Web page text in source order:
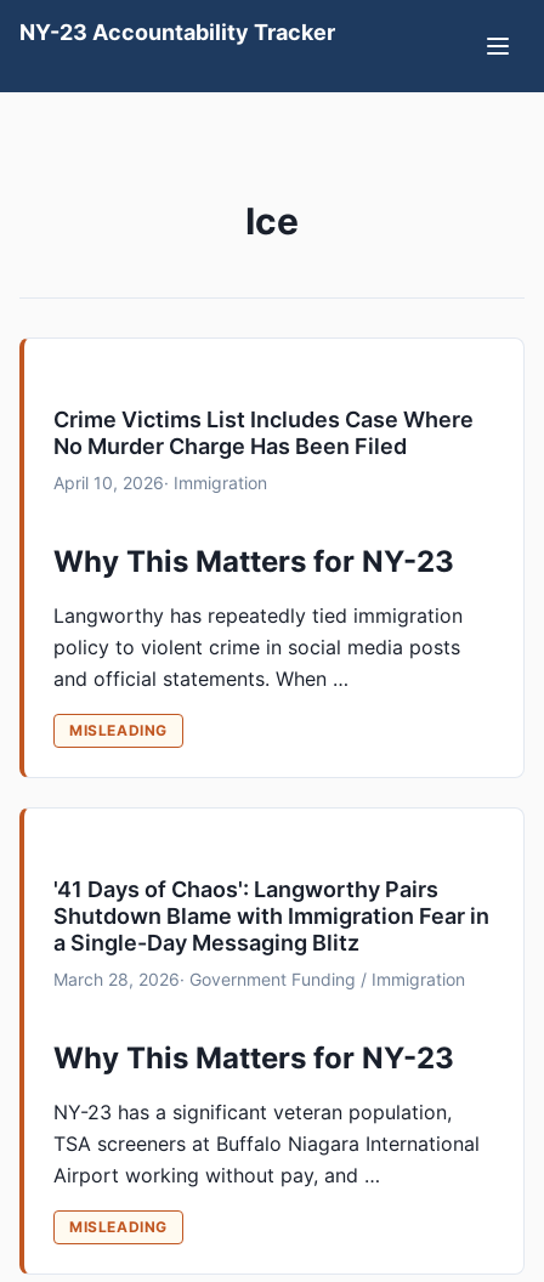
NY-23 Accountability Tracker
Ice
Crime Victims List Includes Case Where
No Murder Charge Has Been Filed
April 10, 2026· Immigration
Why This Matters for NY-23
Langworthy has repeatedly tied immigration
policy to violent crime in social media posts
and official statements. When …
MISLEADING
'41 Days of Chaos': Langworthy Pairs
Shutdown Blame with Immigration Fear in
a Single-Day Messaging Blitz
March 28, 2026· Government Funding / Immigration
Why This Matters for NY-23
NY-23 has a significant veteran population,
TSA screeners at Buffalo Niagara International
Airport working without pay, and …
MISLEADING